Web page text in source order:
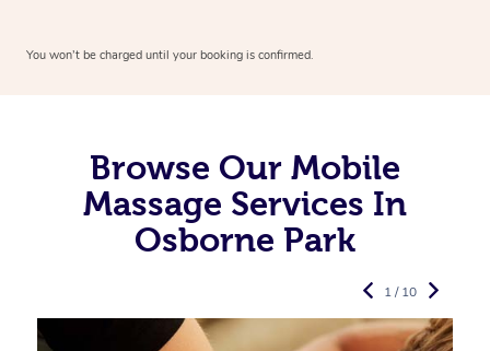
You won’t be charged until your booking is confirmed.
Browse Our Mobile
Massage Services In
Osborne Park
1 / 10